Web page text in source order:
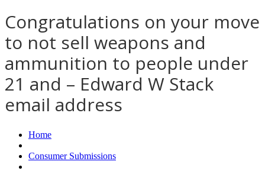
Congratulations on your move
to not sell weapons and
ammunition to people under
21 and – Edward W Stack
email address
Home
Consumer Submissions